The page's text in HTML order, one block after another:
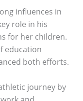
influences in
role in his
for her children.
education
both efforts.
journey by